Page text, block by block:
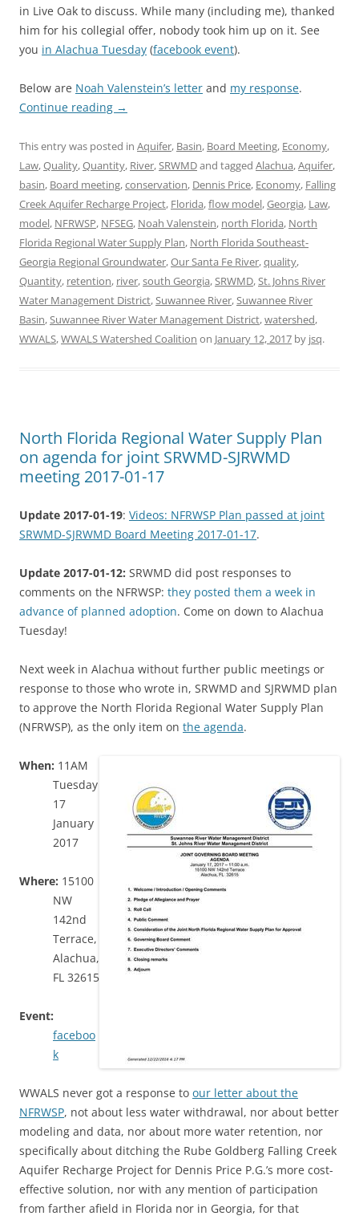
in Live Oak to discuss. While many (including me), thanked
him for his collegial offer, nobody took him up on it. See
you in Alachua Tuesday (facebook event).
Below are Noah Valenstein’s letter and my response.
Continue reading →
This entry was posted in Aquifer, Basin, Board Meeting, Economy,
Law,Quality,Quantity, River,SRWMDand tagged Alachua,Aquifer,
basin, Board meeting,conservation, Dennis Price, Economy, Falling
Creek Aquifer Recharge Project, Florida,flow model,Georgia, Law,
model, NFRWSP, NFSEG, Noah Valenstein, north Florida, North
Florida Regional Water Supply Plan, North Florida Southeast-
Georgia Regional Groundwater,Our Santa Fe River,quality,
Quantity, retention, river,south Georgia,SRWMD,St. Johns River
Water Management District,Suwannee River,Suwannee River
Basin,Suwannee River Water Management District,watershed,
WWALS,WWALS Watershed Coalition on January 12, 2017 by jsq.
North Florida Regional Water Supply Plan
on agenda for joint SRWMD-SJRWMD
meeting 2017-01-17
Update 2017-01-19: Videos: NFRWSP Plan passed at joint
SRWMD-SJRWMD Board Meeting 2017-01-17.
Update 2017-01-12: SRWMD did post responses to
comments on the NFRWSP: they posted them a week in
advance of planned adoption. Come on down to Alachua
Tuesday!
Next week in Alachua without further public meetings or
response to those who wrote in, SRWMD and SJRWMD plan
to approve the North Florida Regional Water Supply Plan
(NFRWSP), as the only item on the agenda.
When: 11AM
Tuesday
17
January
2017
Where: 15100
NW
142nd
Terrace,
Alachua,
FL 32615
Event:
faceboo
k
WWALS never got a response to our letter about the
NFRWSP, not about less water withdrawal, nor about better
modeling and data, nor about more water retention, nor
specifically about ditching the Rube Goldberg Falling Creek
Aquifer Recharge Project for Dennis Price P.G.’s more cost-
effective solution, nor with any mention of participation
from farther afield in Florida nor in Georgia, for that